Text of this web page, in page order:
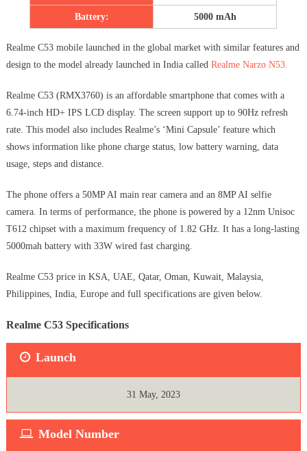
Battery: 5000 mAh
Realme C53 mobile launched in the global market with similar features and
design to the model already launched in India called Realme Narzo N53.
Realme C53 (RMX3760) is an affordable smartphone that comes with a
6.74-inch HD+ IPS LCD display. The screen support up to 90Hz refresh
rate. This model also includes Realme’s ‘Mini Capsule’ feature which
shows information like phone charge status, low battery warning, data
usage, steps and distance.
The phone offers a 50MP AI main rear camera and an 8MP AI selfie
camera. In terms of performance, the phone is powered by a 12nm Unisoc
T612 chipset with a maximum frequency of 1.82 GHz. It has a long-lasting
5000mah battery with 33W wired fast charging.
Realme C53 price in KSA, UAE, Qatar, Oman, Kuwait, Malaysia,
Philippines, India, Europe and full specifications are given below.
Realme C53 Specifications
Launch
31 May, 2023
Model Number